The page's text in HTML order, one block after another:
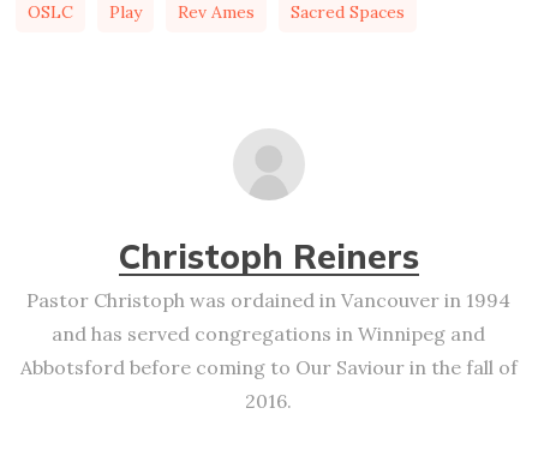
OSLC Play Rev Ames Sacred Spaces
Christoph Reiners
Pastor Christoph was ordained in Vancouver in 1994
and has served congregations in Winnipeg and
Abbotsford before coming to Our Saviour in the fall of
2016.